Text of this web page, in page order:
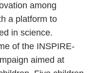
among
a platform to
in science.
of the INSPIRE-
aimed at